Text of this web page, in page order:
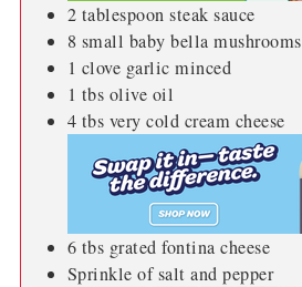
2 tablespoon steak sauce
8 small baby bella mushrooms
1 clove garlic minced
1 tbs olive oil
4 tbs very cold cream cheese
6 tbs grated fontina cheese
Sprinkle of salt and pepper